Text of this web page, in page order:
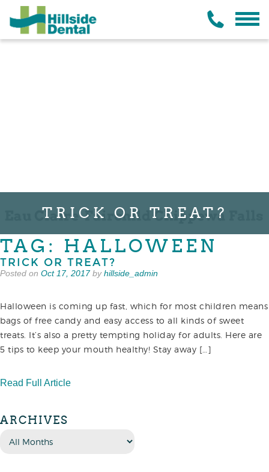
TRICK OR TREAT?
TAG: HALLOWEEN
TRICK OR TREAT?
Posted on Oct 17, 2017byhillside_admin
Halloween is coming up fast, which for most children means
bags of free candy and easy access to all kinds of sweet
treats. It’s also a pretty tempting holiday for adults. Here are
5 tips to keep your mouth healthy! Stay away […]
Read Full Article
ARCHIVES